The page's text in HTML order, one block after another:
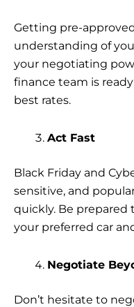
Getting pre-
understanding of
your negotiating
finance team is
best rates.
Act Fast
Black Friday and
sensitive, and
quickly. Be prepared
your preferred car
Negotiate
Don’t hesitate to